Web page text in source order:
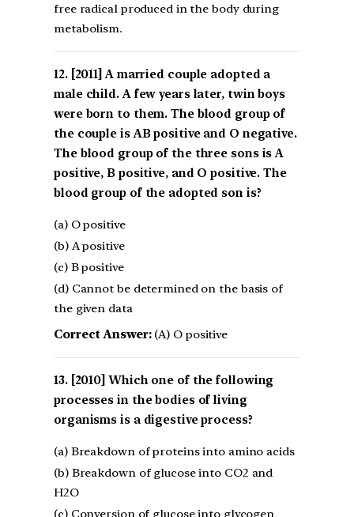
free radical produced in the body during
metabolism.
[2011] A married couple adopted a
male child. A few years later, twin boys
were born to them. The blood group of
the couple is AB positive and O negative.
The blood group of the three sons is A
positive, B positive, and O positive. The
blood group of the adopted son is?
(a) O positive
(b) A positive
(c) B positive
(d) Cannot be determined on the basis of
the given data
Correct Answer:(A) O positive
[2010] Which one of the following
processes in the bodies of living
organisms is a digestive process?
(a) Breakdown of proteins into amino acids
(b) Breakdown of glucose into CO2 and
H2O
(c) Conversion of glucose into glycogen